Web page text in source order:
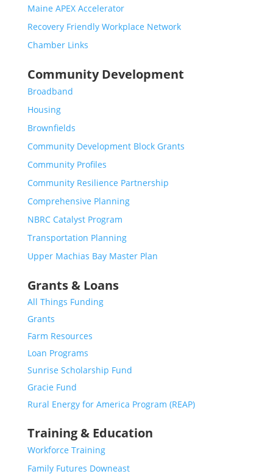
Maine APEX Accelerator
Recovery Friendly Workplace Network
Chamber Links
Community Development
Broadband
Housing
Brownfields
Community Development Block Grants
Community Profiles
Community Resilience Partnership
Comprehensive Planning
NBRC Catalyst Program
Transportation Planning
Upper Machias Bay Master Plan
Grants & Loans
All Things Funding
Grants
Farm Resources
Loan Programs
Sunrise Scholarship Fund
Gracie Fund
Rural Energy for America Program (REAP)
Training & Education
Workforce Training
Family Futures Downeast